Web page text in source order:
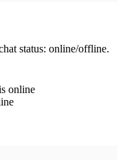
status: online/offline.
online